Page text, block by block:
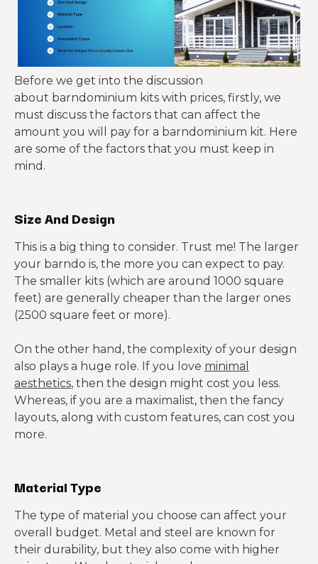
based
stronger
thermal
envelope
installatio
n labor,
foundatio
n, full
interior
finish-out
prioritizing
enclosure
speed and
thermal
nce
system
Heavy
open
spans and
durable
shell
potential
systems,
finish-out
use
layouts
Before we get into the discussion
about barndominium kits with prices, firstly, we
must discuss the factors that can affect the
amount you will pay for a barndominium kit. Here
are some of the factors that you must keep in
mind.
Size And Design
This is a big thing to consider. Trust me! The larger
your barndo is, the more you can expect to pay.
The smaller kits (which are around 1000 square
feet) are generally cheaper than the larger ones
(2500 square feet or more).
On the other hand, the complexity of your design
also plays a huge role. If you love minimal
aesthetics, then the design might cost you less.
Whereas, if you are a maximalist, then the fancy
layouts, along with custom features, can cost you
more.
Material Type
The type of material you choose can affect your
overall budget. Metal and steel are known for
their durability, but they also come with higher